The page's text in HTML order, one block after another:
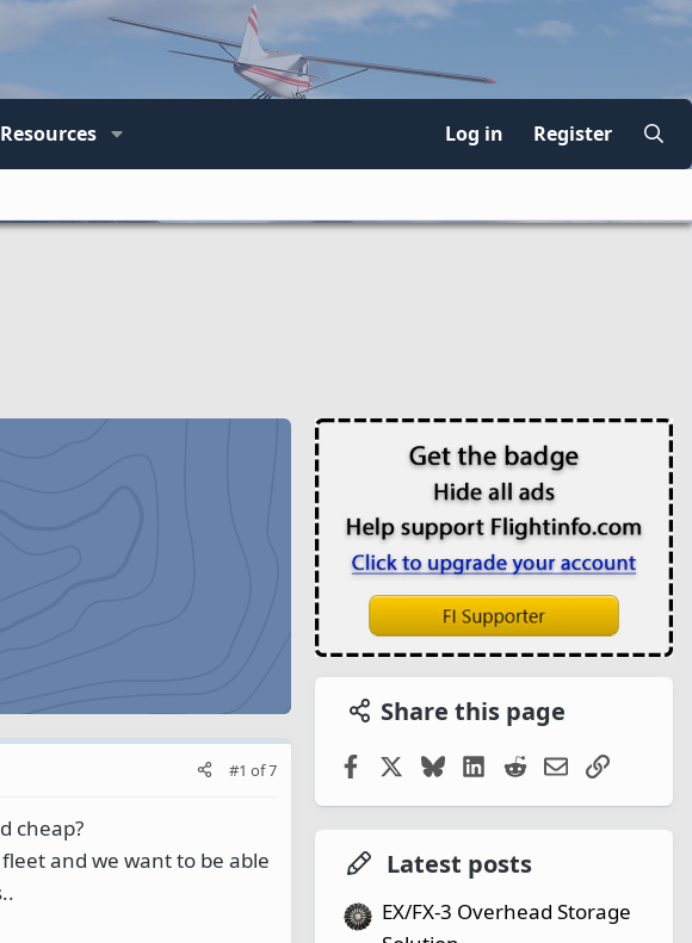
Resources Log in Register
#1 of7
cheap?
and we want to be able
Share this page
FacebookBlueskyLinkedIn
RedditEmailLink
Latest posts
EX/FX-3 Overhead Storage